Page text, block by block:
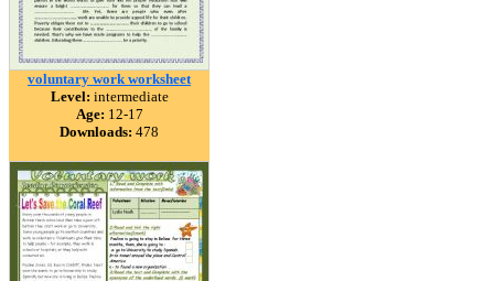
voluntary work worksheet
Level: intermediate
Age: 12-17
Downloads: 478